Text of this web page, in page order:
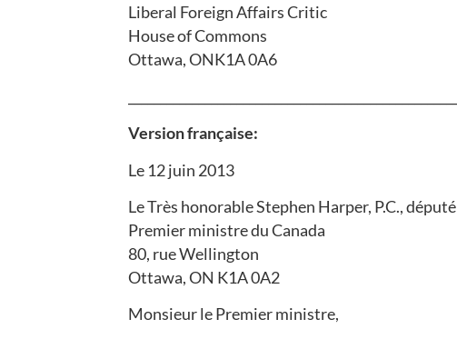
Liberal Foreign Affairs Critic
House of Commons
Ottawa, ONK1A 0A6
Version française:
Le 12 juin 2013
Le Très honorable Stephen Harper, P.C., député
Premier ministre du Canada
80, rue Wellington
Ottawa, ON K1A 0A2
Monsieur le Premier ministre,